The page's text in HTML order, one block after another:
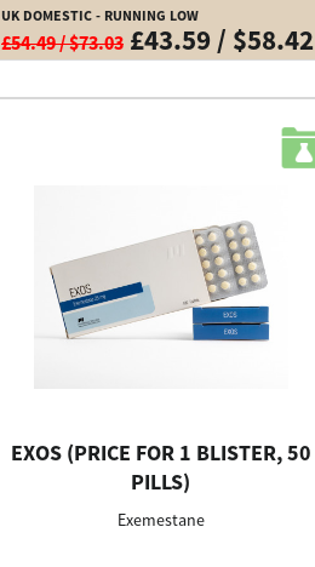
UK DOMESTIC - RUNNING LOW
£54.49 / $73.03 £43.59 / $58.42
EXOS (PRICE FOR 1 BLISTER, 50
PILLS)
Exemestane